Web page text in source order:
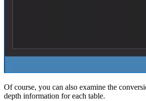
Of course, you can also examine the
depth information for each table.